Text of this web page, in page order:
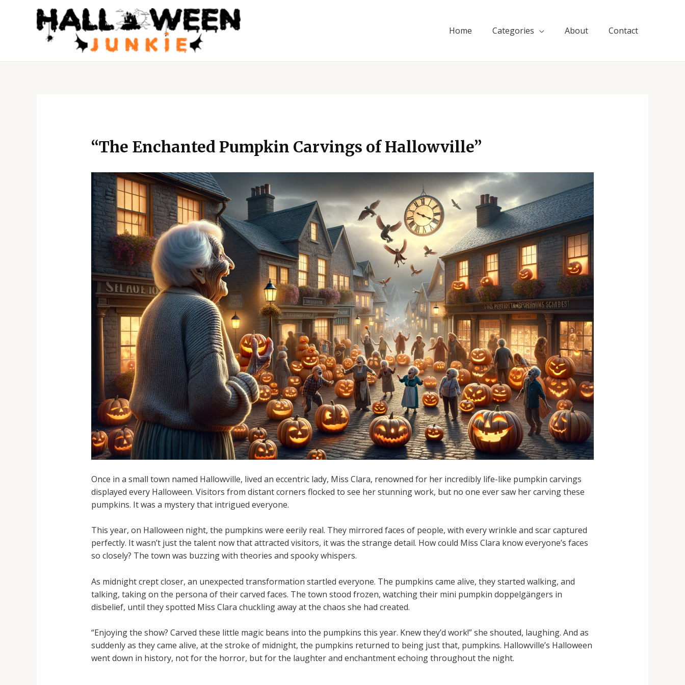
Home Categories About Contact
“The Enchanted Pumpkin Carvings of Hallowville”
Once in a small town named Hallowville, lived an eccentric lady, Miss Clara, renowned for her incredibly life-like pumpkin carvings
displayed every Halloween. Visitors from distant corners flocked to see her stunning work, but no one ever saw her carving these
pumpkins. It was a mystery that intrigued everyone.
This year, on Halloween night, the pumpkins were eerily real. They mirrored faces of people, with every wrinkle and scar captured
perfectly. It wasn’t just the talent now that attracted visitors, it was the strange detail. How could Miss Clara know everyone’s faces
so closely? The town was buzzing with theories and spooky whispers.
As midnight crept closer, an unexpected transformation startled everyone. The pumpkins came alive, they started walking, and
talking, taking on the persona of their carved faces. The town stood frozen, watching their mini pumpkin doppelgängers in
disbelief, until they spotted Miss Clara chuckling away at the chaos she had created.
“Enjoying the show? Carved these little magic beans into the pumpkins this year. Knew they’d work!” she shouted, laughing. And as
suddenly as they came alive, at the stroke of midnight, the pumpkins returned to being just that, pumpkins. Hallowville’s Halloween
went down in history, not for the horror, but for the laughter and enchantment echoing throughout the night.